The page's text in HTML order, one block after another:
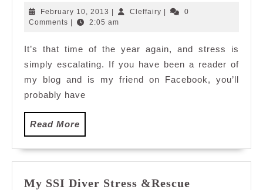
can
February 10, 2013 February
10,
Cleffairy Cleffairy
0
Comments
2:05 am
It’s that time of the year again, and stress is
simply escalating. If you have been a reader of
my blog and is my friend on Facebook, you’ll
probably have
Read More
More
My SSI Diver Stress &Rescue